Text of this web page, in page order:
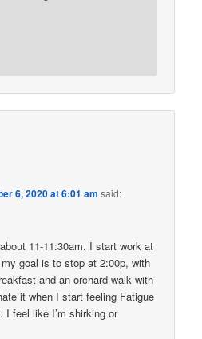
6, 2020 at 6:01 am said:
11-11:30am. I start work at
goal is to stop at 2:00p, with
and an orchard walk with
it when I start feeling Fatigue
I feel like I’m shirking or